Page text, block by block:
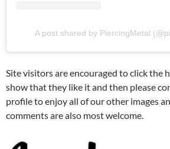
A post shared by PiercingMetal
Site visitors are encouraged to click the
show that they like it and then please
profile to enjoy all of our other images
comments are also most welcome.